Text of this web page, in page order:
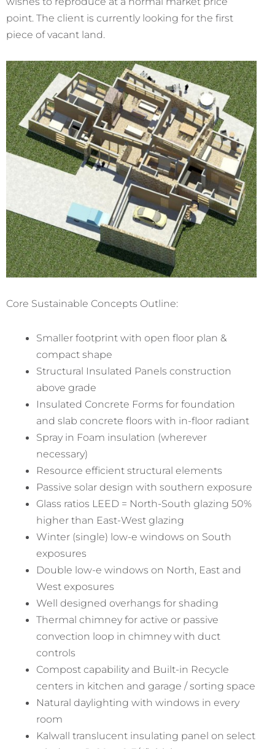
point. The client is currently looking for the first
piece of vacant land.
Core Sustainable Concepts Outline:
Smaller footprint with open floor plan &
compact shape
Structural Insulated Panels construction
above grade
Insulated Concrete Forms for foundation
and slab concrete floors with in-floor radiant
Spray in Foam insulation (wherever
necessary)
Resource efficient structural elements
Passive solar design with southern exposure
Glass ratios LEED = North-South glazing 50%
higher than East-West glazing
Winter (single) low-e windows on South
exposures
Double low-e windows on North, East and
West exposures
Well designed overhangs for shading
Thermal chimney for active or passive
convection loop in chimney with duct
controls
Compost capability and Built-in Recycle
centers in kitchen and garage / sorting space
Natural daylighting with windows in every
room
Kalwall translucent insulating panel on select